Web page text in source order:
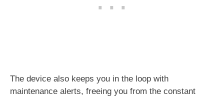
The device also keeps you in the loop with
maintenance alerts, freeing you from the constant